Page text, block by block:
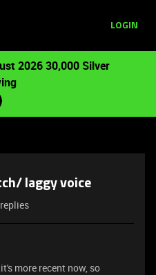
LOGIN
2026 30,000 Silver
laggy voice
more recent now, so